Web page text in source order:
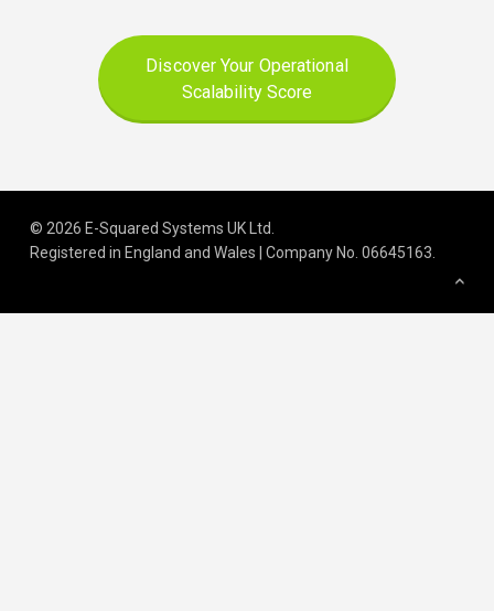
Discover Your Operational
Scalability Score
© 2026 E-Squared Systems UK Ltd.
Registered in England and Wales | Company No 06645163